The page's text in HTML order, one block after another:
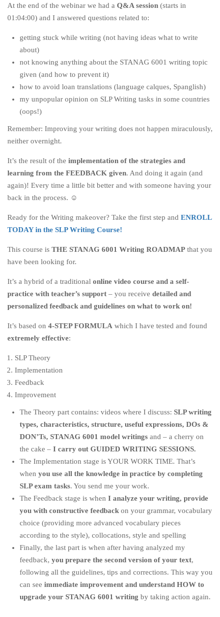
At the end of the webinar we had a Q&A session (starts in
01:04:00) and I answered questions related to:
getting stuck while writing (not having ideas what to write
about)
not knowing anything about the STANAG 6001 writing topic
given (and how to prevent it)
how to avoid loan translations (language calques, Spanglish)
my unpopular opinion on SLP Writing tasks in some countries
(oops!)
Remember: Improving your writing does not happen miraculously,
neither overnight.
It’s the result of the implementation of the strategies and
learning from the FEEDBACK given. And doing it again (and
again)! Every time a little bit better and with someone having your
back in the process. ☺
Ready for the Writing makeover? Take the first step and ENROLL
TODAY in the SLP Writing Course!
This course is THE STANAG 6001 Writing ROADMAP that you
have been looking for.
It’s a hybrid of a traditional online video course and a self-
practice with teacher’s support – you receive detailed and
personalized feedback and guidelines on what to work on!
It’s based on 4-STEP FORMULA which I have tested and found
extremely effective:
SLP Theory
Implementation
Feedback
Improvement
The Theory part contains: videos where I discuss: SLP writing
types, characteristics, structure, useful expressions, DOs &
DON’Ts, STANAG 6001 model writings and – a cherry on
the cake – I carry out GUIDED WRITING SESSIONS.
The Implementation stage is YOUR WORK TIME. That’s
when you use all the knowledge in practice by completing
SLP exam tasks. You send me your work.
The Feedback stage is when I analyze your writing, provide
you with constructive feedback on your grammar, vocabulary
choice (providing more advanced vocabulary pieces
according to the style), collocations, style and spelling
Finally, the last part is when after having analyzed my
feedback, you prepare the second version of your text,
following all the guidelines, tips and corrections. This way you
can see immediate improvement and understand HOW to
upgrade your STANAG 6001 writing by taking action again.